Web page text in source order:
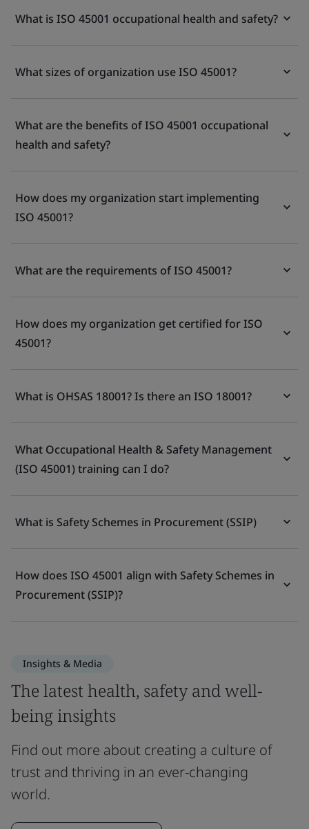
What is ISO 45001 occupational health and safety?
What sizes of organization use ISO 45001?
What are the benefits of ISO 45001 occupational
health and safety?
How does my organization start implementing
ISO 45001?
What are the requirements of ISO 45001?
How does my organization get certified for ISO
45001?
What is OHSAS 18001? Is there an ISO 18001?
What Occupational Health & Safety Management
(ISO 45001) training can I do?
What is Safety Schemes in Procurement (SSIP)
How does ISO 45001 align with Safety Schemes in
Procurement (SSIP)?
Insights & Media
The latest health, safety and well-
being insights
Find out more about creating a culture of
trust and thriving in an ever-changing
world.